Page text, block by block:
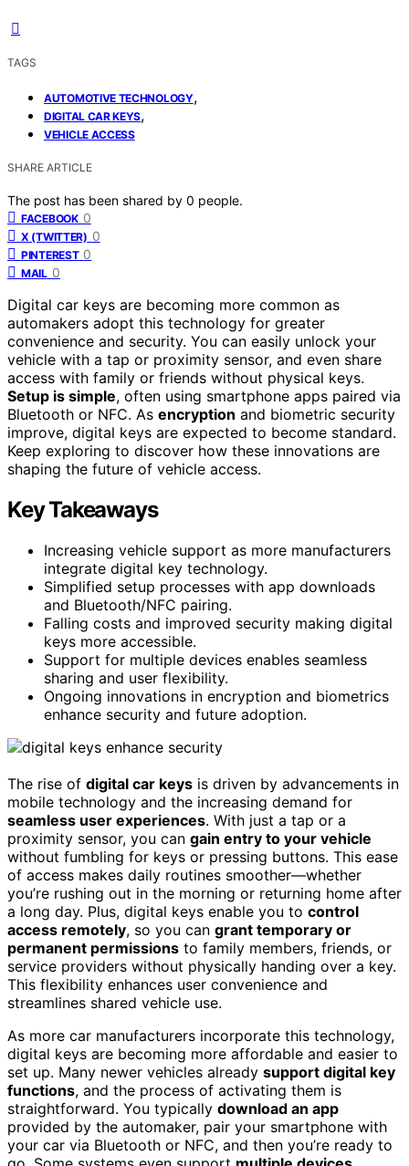
TAGS
AUTOMOTIVE TECHNOLOGY,
DIGITAL CAR KEYS,
VEHICLE ACCESS
SHARE ARTICLE
The post has been shared by 0 people.
FACEBOOK 0
X (TWITTER) 0
PINTEREST 0
MAIL 0
Digital car keys are becoming more common as
automakers adopt this technology for greater
convenience and security. You can easily unlock your
vehicle with a tap or proximity sensor, and even share
access with family or friends without physical keys.
Setup is simple, often using smartphone apps paired via
Bluetooth or NFC. As encryption and biometric security
improve, digital keys are expected to become standard.
Keep exploring to discover how these innovations are
shaping the future of vehicle access.
Key Takeaways
Increasing vehicle support as more manufacturers
integrate digital key technology.
Simplified setup processes with app downloads
and Bluetooth/NFC pairing.
Falling costs and improved security making digital
keys more accessible.
Support for multiple devices enables seamless
sharing and user flexibility.
Ongoing innovations in encryption and biometrics
enhance security and future adoption.
The rise of digital car keys is driven by advancements in
mobile technology and the increasing demand for
seamless user experiences. With just a tap or a
proximity sensor, you can gain entry to your vehicle
without fumbling for keys or pressing buttons. This ease
of access makes daily routines smoother—whether
you’re rushing out in the morning or returning home after
a long day. Plus, digital keys enable you to control
access remotely, so you can grant temporary or
permanent permissions to family members, friends, or
service providers without physically handing over a key.
This flexibility enhances user convenience and
streamlines shared vehicle use.
As more car manufacturers incorporate this technology,
digital keys are becoming more affordable and easier to
set up. Many newer vehicles already support digital key
functions, and the process of activating them is
straightforward. You typically download an app
provided by the automaker, pair your smartphone with
your car via Bluetooth or NFC, and then you’re ready to